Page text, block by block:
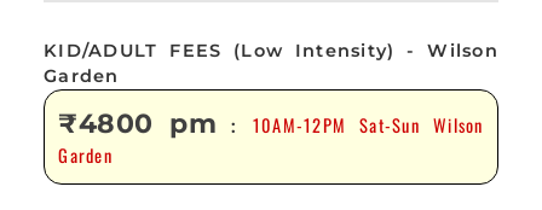
KID/ADULT FEES (Low Intensity) - Wilson
Garden
₹4800 pm : 10AM-12PM Sat-Sun Wilson
Garden